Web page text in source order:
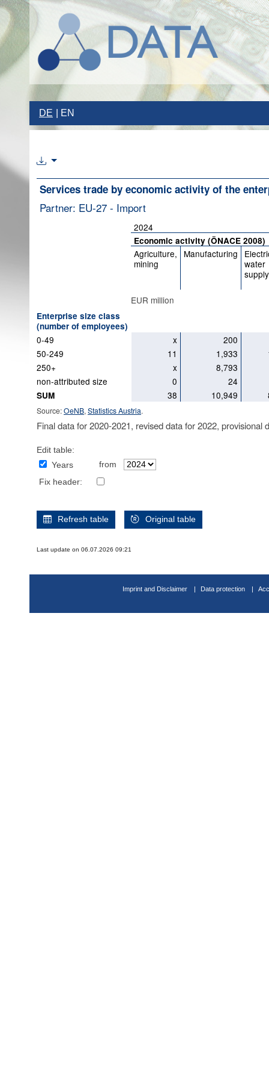
DE EN
Services trade by economic activity of the
Partner: EU-27 - Import
2024
Economic activity (ÖNACE 2008)
Agriculture,
mining
Manufacturing
water
supply
EUR million
Enterprise size class
(number of employees)
0-49 x
200
50-249
11 1,933
250+
x
8,793
non-attributed size
0 24
SUM 38 10,949
Source:OeNB, Statistics Austria.
Final data for 2020-2021, revised data for 2022, provisional
Edit table:
Years
from
Fix header:
Refresh table Original table
Last update on 06.07.2026 09:21
Imprint and Disclaimer Data protection